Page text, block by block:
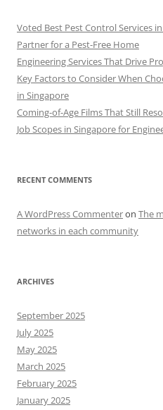
Voted Best Pest Control Services
Partner for a Pest-Free Home
Engineering Services That Drive
Key Factors to Consider When
in Singapore
Coming-of-Age Films That Still
Job Scopes in Singapore for
RECENT COMMENTS
A WordPress Commenteron The
networks in each community
ARCHIVES
September 2025
July 2025
May 2025
March 2025
February 2025
January 2025